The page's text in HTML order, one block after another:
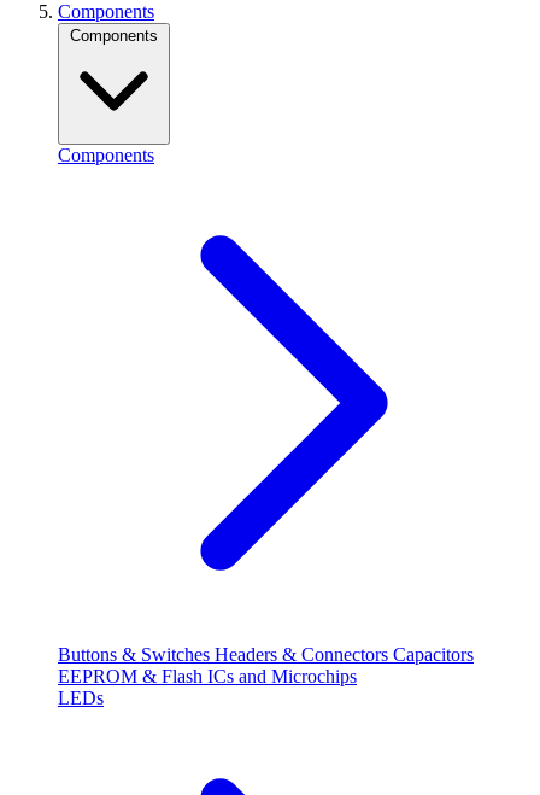
Components
Components
Components
Buttons & Switches Headers & Connectors Capacitors
EEPROM & Flash ICs and Microchips
LEDs